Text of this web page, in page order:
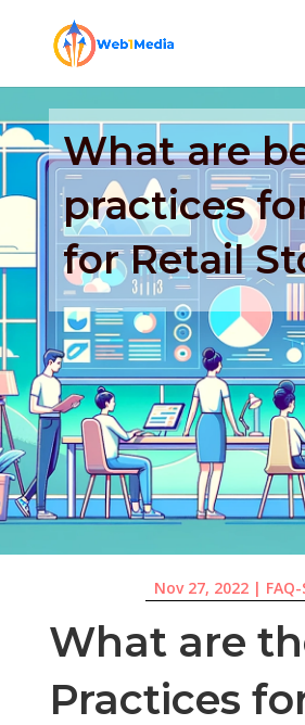
What are
practices
for Retail
Nov 27, 2022 | FAQ-
What are
Practices